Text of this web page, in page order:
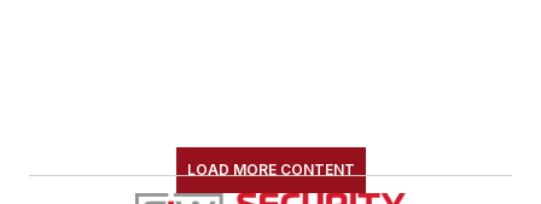
LOAD MORE CONTENT